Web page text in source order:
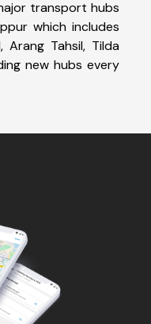
transport hubs
which includes
Arang Tahsil, Tilda
new hubs every